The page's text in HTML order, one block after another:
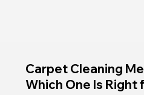
Carpet Cleaning
Which One Is Right